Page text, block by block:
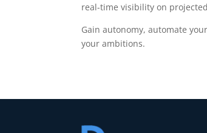
real-time visibility on
Gain autonomy, automate
your ambitions.